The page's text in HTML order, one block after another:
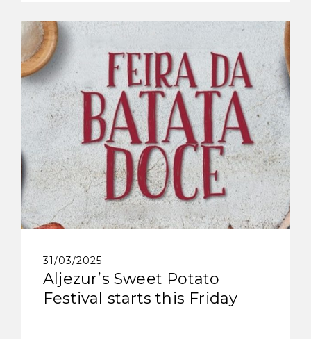
31/03/2025
Aljezur’s Sweet Potato
Festival starts this Friday